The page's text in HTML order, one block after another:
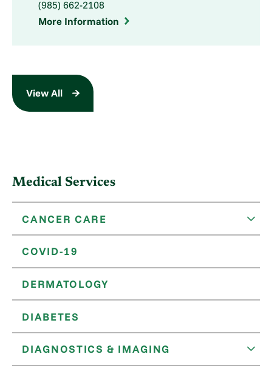
(985) 662-2108
More Information
View All
Medical Services
CANCER CARE
COVID-19
DERMATOLOGY
DIABETES
DIAGNOSTICS & IMAGING